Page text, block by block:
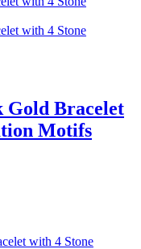
Gold Bracelet
Motifs